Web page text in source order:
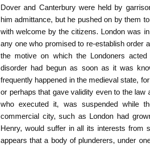
Dover and Canterbury were held by
him admittance, but he pushed on by them
with welcome by the citizens. London was
any one who promised to re-establish order
the motive on which the Londoners
disorder had begun as soon as it was
frequently happened in the medieval state,
or perhaps that gave validity even to the
who executed it, was suspended while
commercial city, such as London had
Henry, would suffer in all its interests from
appears that a body of plunderers, under